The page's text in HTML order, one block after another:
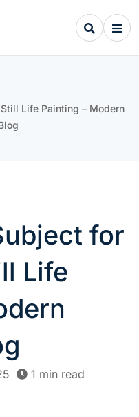
Life Painting – Modern
for
Life
1 min read